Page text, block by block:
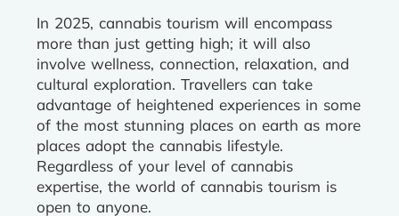
In 2025, cannabis tourism will encompass
more than just getting high; it will also
involve wellness, connection, relaxation, and
cultural exploration. Travellers can take
advantage of heightened experiences in some
of the most stunning places on earth as more
places adopt the cannabis lifestyle.
Regardless of your level of cannabis
expertise, the world of cannabis tourism is
open to anyone.